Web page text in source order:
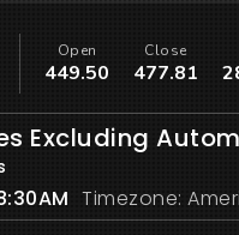
Open
449.50
Close
477.81
Excluding
Timezone: